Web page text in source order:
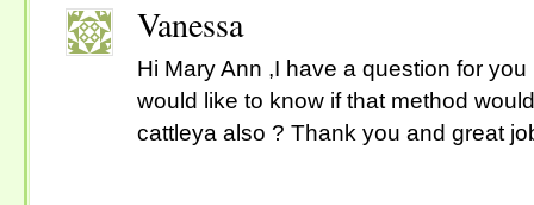
Vanessa
Hi Mary Ann ,I have a question for
would like to know if that method
cattleya also ? Thank you and great